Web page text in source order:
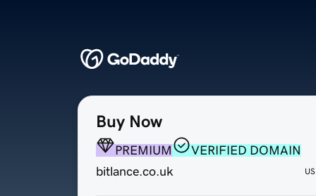
Buy Now
PREMIUM
VERIFIED DOMAIN
bitlance.co.uk